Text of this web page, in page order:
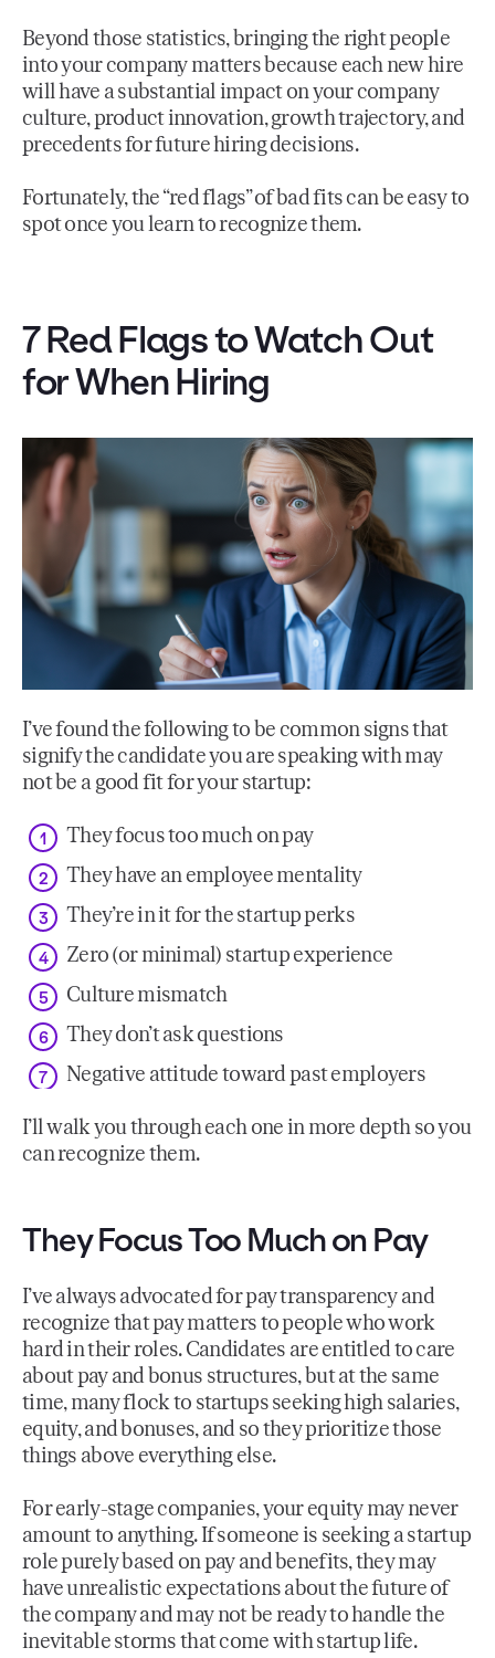
Beyond those statistics, bringing the right people
into your company matters because each new hire
will have a substantial impact on your company
culture, product innovation, growth trajectory, and
precedents for future hiring decisions.
Fortunately, the “red flags” of bad fits can be easy to
spot once you learn to recognize them.
7 Red Flags to Watch Out
for When Hiring
I’ve found the following to be common signs that
signify the candidate you are speaking with may
not be a good fit for your startup:
They focus too much on pay
They have an employee mentality
They’re in it for the startup perks
Zero (or minimal) startup experience
Culture mismatch
They don’t ask questions
Negative attitude toward past employers
I’ll walk you through each one in more depth so you
can recognize them.
They Focus Too Much on Pay
I’ve always advocated for pay transparency and
recognize that pay matters to people who work
hard in their roles. Candidates are entitled to care
about pay and bonus structures, but at the same
time, many flock to startups seeking high salaries,
equity, and bonuses, and so they prioritize those
things above everything else.
For early-stage companies, your equity may never
amount to anything. If someone is seeking a startup
role purely based on pay and benefits, they may
have unrealistic expectations about the future of
the company and may not be ready to handle the
inevitable storms that come with startup life.